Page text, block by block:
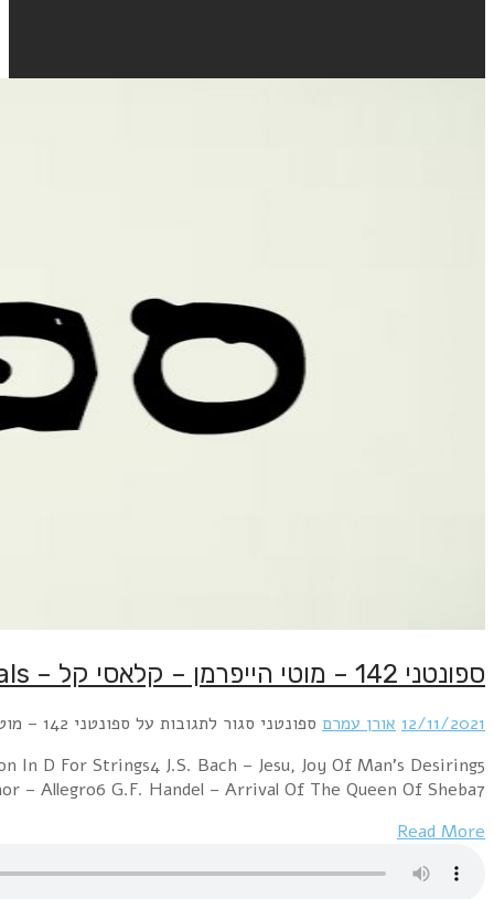
Light Classicals :1 Shostakovich – Jazz Suite No. 22